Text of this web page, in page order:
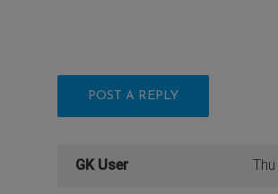
POST A REPLY
GK User